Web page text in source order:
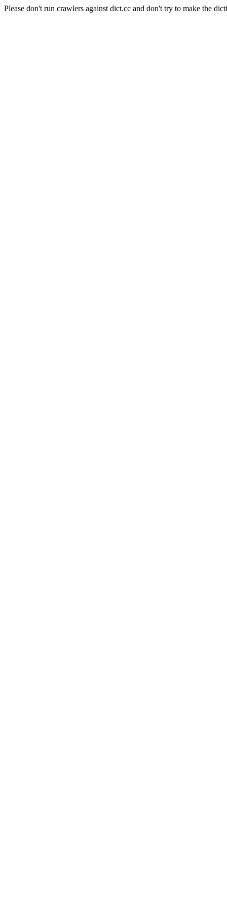
Please don't run crawlers against dict.cc and don't try to make the